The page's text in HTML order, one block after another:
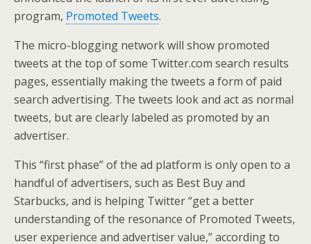
program, Promoted Tweets.
The micro-blogging network will show promoted
tweets at the top of some Twitter.com search results
pages, essentially making the tweets a form of paid
search advertising. The tweets look and act as normal
tweets, but are clearly labeled as promoted by an
advertiser.
This “first phase” of the ad platform is only open to a
handful of advertisers, such as Best Buy and
Starbucks, and is helping Twitter “get a better
understanding of the resonance of Promoted Tweets,
user experience and advertiser value,” according to